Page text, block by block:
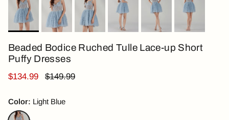
Beaded Bodice Ruched Tulle Lace-up Short
Puffy Dresses
$134.99 $149.99
Color: Light Blue